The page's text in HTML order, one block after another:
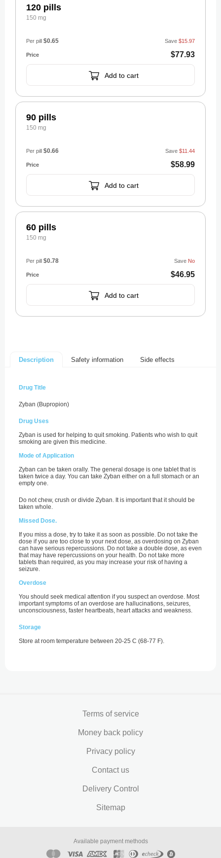
120 pills
150 mg
$77.93
Save $15.97
Per pill $0.65
Add to cart
90 pills
150 mg
$58.99
Save $11.44
Per pill $0.66
Add to cart
60 pills
150 mg
$46.95
Save No
Per pill $0.78
Add to cart
Description Safety information Side effects
Drug Title
Zyban (Bupropion)
Drug Uses
Zyban is used for helping to quit smoking. Patients who wish to quit
smoking are given this medicine.
Mode of Application
Zyban can be taken orally. The general dosage is one tablet that is
taken twice a day. You can take Zyban either on a full stomach or an
empty one.
Do not chew, crush or divide Zyban. It is important that it should be
taken whole.
Missed Dose.
If you miss a dose, try to take it as soon as possible. Do not take the
dose if you are too close to your next dose, as overdosing on Zyban
can have serious repercussions. Do not take a double dose, as even
that may have repercussions on your health. Do not take more
tablets than required, as you may increase your risk of having a
seizure.
Overdose
You should seek medical attention if you suspect an overdose. Most
important symptoms of an overdose are hallucinations, seizures,
unconsciousness, faster heartbeats, heart attacks and weakness.
Storage
Store at room temperature between 20-25 C (68-77 F).
Terms of service
Money back policy
Privacy policy
Contact us
Delivery Control
Sitemap
Available payment methods